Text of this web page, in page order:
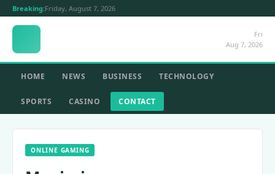
Breaking:Friday, August 7, 2026
Fri
Aug 7, 2026
HOME NEWS BUSINESS TECHNOLOGY
SPORTS CASINO CONTACT
ONLINE GAMING